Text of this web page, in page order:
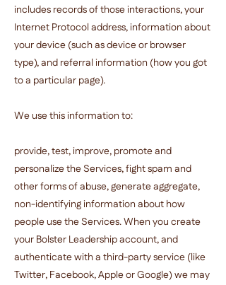
includes records of those interactions, your
Internet Protocol address, information about
your device (such as device or browser
type), and referral information (how you got
to a particular page).
We use this information to:
provide, test, improve, promote and
personalize the Services, fight spam and
other forms of abuse, generate aggregate,
non-identifying information about how
people use the Services. When you create
your Bolster Leadership account, and
authenticate with a third-party service (like
Twitter, Facebook, Apple or Google) we may